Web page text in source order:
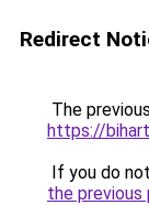
Redirect
The
https://
If you do
the previous